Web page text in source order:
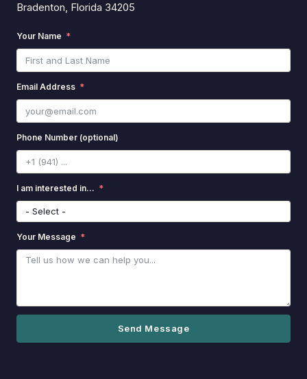
Bradenton, Florida 34205
Your Name
Email Address
Phone Number (optional)
I am interested in...
Your Message
Send Message